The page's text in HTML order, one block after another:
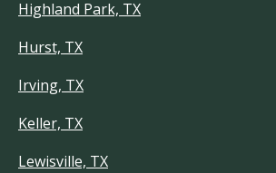
Highland Park, TX
Hurst, TX
Irving, TX
Keller, TX
Lewisville, TX